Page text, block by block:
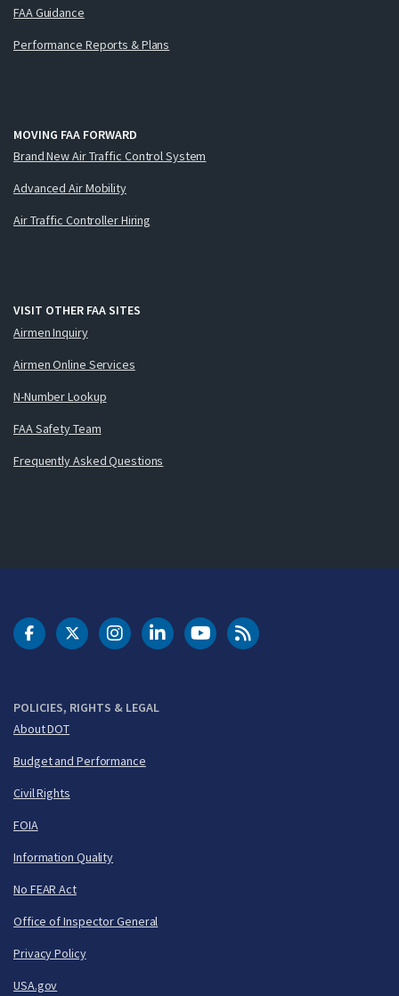
FAA Guidance
Performance Reports & Plans
MOVING FAA FORWARD
Brand New Air Traffic Control System
Advanced Air Mobility
Air Traffic Controller Hiring
VISIT OTHER FAA SITES
Airmen Inquiry
Airmen Online Services
N-Number Lookup
FAA Safety Team
Frequently Asked Questions
POLICIES, RIGHTS & LEGAL
About DOT
Budget and Performance
Civil Rights
FOIA
Information Quality
No FEAR Act
Office of Inspector General
Privacy Policy
USA.gov
DOT Facebook
DOT Twitter
DOT Instagram
DOT LinkedIn
FAA YouTubeCleared for Takeoff